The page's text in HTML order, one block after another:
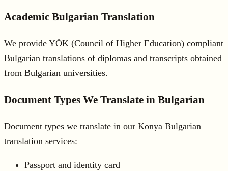
Academic Bulgarian Translation
We provide YÖK (Council of Higher Education) compliant
Bulgarian translations of diplomas and transcripts obtained
from Bulgarian universities.
Document Types We Translate in Bulgarian
Document types we translate in our Konya Bulgarian
translation services:
Passport and identity card